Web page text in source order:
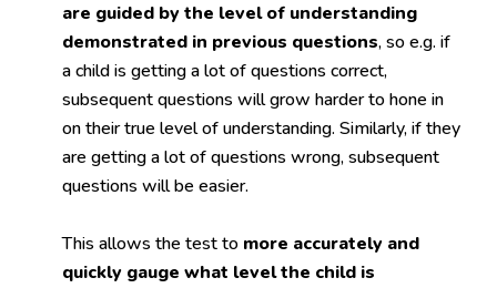
are guided by the level of understanding
demonstrated in previous questions, so e.g. if
a child is getting a lot of questions correct,
subsequent questions will grow harder to hone in
on their true level of understanding. Similarly, if they
are getting a lot of questions wrong, subsequent
questions will be easier.
This allows the test to more accurately and
quickly gauge what level the child is